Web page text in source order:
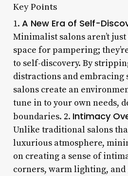
Key Points
1. A New Era of Self-
Minimalist salons aren’t
space for pampering;
to self-discovery. By
distractions and embracing
salons create an
tune in to your own needs,
boundaries. 2. Intimacy
Unlike traditional salons
luxurious atmosphere,
on creating a sense of
corners, warm lighting, and